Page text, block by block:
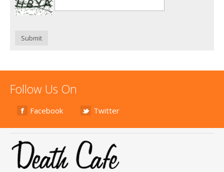
Submit
Follow Us On
Facebook Twitter